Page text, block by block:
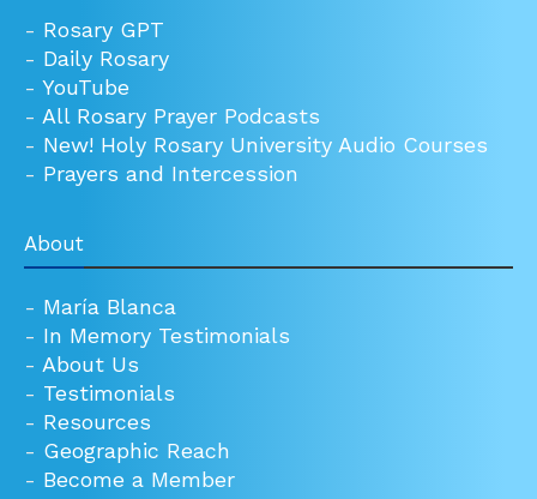
- Rosary GPT
- Daily Rosary
- YouTube
- All Rosary Prayer Podcasts
- New! Holy Rosary University Audio Courses
- Prayers and Intercession
About
- María Blanca
- In Memory Testimonials
- About Us
- Testimonials
- Resources
- Geographic Reach
- Become a Member